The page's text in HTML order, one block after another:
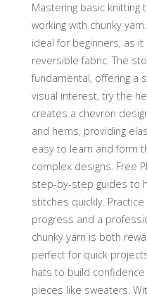
Mastering basic
working with chunky
ideal for beginners‚ as
reversible fabric. The
fundamental‚ offering a
visual interest‚ try the
creates a chevron
and hems‚ providing
easy to learn and form
complex designs. Free
step-by-step guides to
stitches quickly.
progress and a
chunky yarn is both
perfect for quick
hats to build
pieces like sweaters.